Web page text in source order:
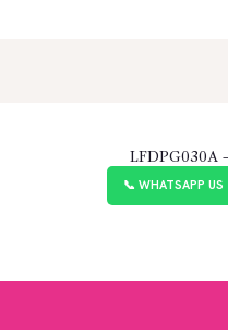
LFDPG030A
📞 WHATSAPP US